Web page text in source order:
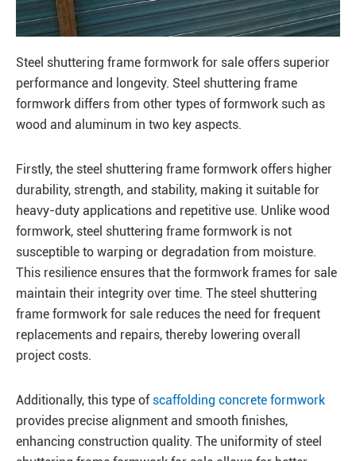
Steel shuttering frame formwork for sale offers superior
performance and longevity. Steel shuttering frame
formwork differs from other types of formwork such as
wood and aluminum in two key aspects.
Firstly, the steel shuttering frame formwork offers higher
durability, strength, and stability, making it suitable for
heavy-duty applications and repetitive use. Unlike wood
formwork, steel shuttering frame formwork is not
susceptible to warping or degradation from moisture.
This resilience ensures that the formwork frames for sale
maintain their integrity over time. The steel shuttering
frame formwork for sale reduces the need for frequent
replacements and repairs, thereby lowering overall
project costs.
Additionally, this type of scaffolding concrete formwork
provides precise alignment and smooth finishes,
enhancing construction quality. The uniformity of steel